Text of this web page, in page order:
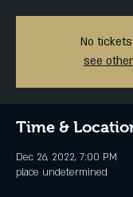
No
see
Time &
Dec 26, 2022, 7:00 PM
place undetermined